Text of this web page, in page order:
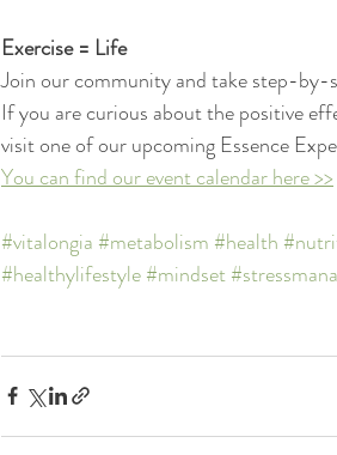
Exercise = Life
Join our community and take step-by-
If you are curious about the positive
visit one of our upcoming Essence
You can find our event calendar here >>
#vitalongia #metabolism #health
#healthylifestyle#mindset